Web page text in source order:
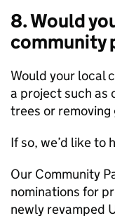
8. Would
community
Would your local
a project such as
trees or
If so, we’d like to
Our Community
nominations for
newly revamped